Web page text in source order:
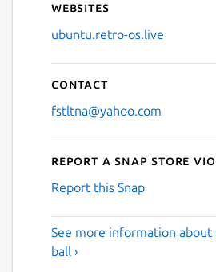
Websites
ubuntu.retro-os.live
Contact
fstltna@yahoo.com
Report a Snap Store
Report this Snap
See more information about
ball ›